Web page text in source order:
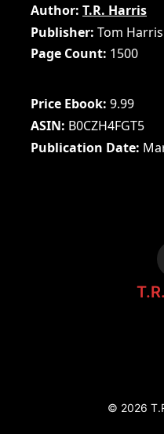
Author T.R. Harris
Publisher Tom
Page Count 1500
Price Ebook 9.99
ASIN B0CZH4FGT5
Publication Date
© 2026